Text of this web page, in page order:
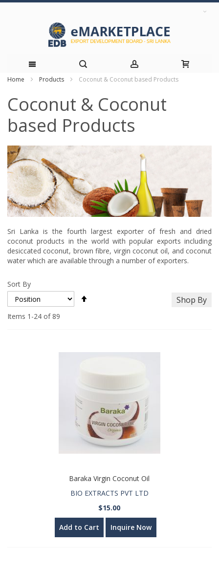
Skip
to
Content
Home Products Coconut & Coconut based Products
Coconut & Coconut
based Products
Sri Lanka is the fourth largest exporter of fresh and dried
coconut products in the world with popular exports including
desiccated coconut, brown fibre, virgin coconut oil, and coconut
water which are available through a number of exporters.
Items 1 -24 of89
Sort By
Baraka Virgin Coconut Oil
BIO EXTRACTS PVT LTD
$15.00
Add to Cart Inquire Now
Shop By